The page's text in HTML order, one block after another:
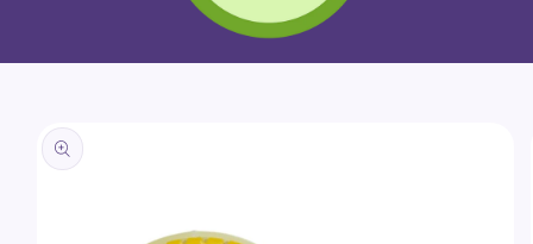
Skip to
product
information